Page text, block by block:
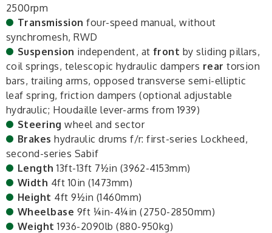
2500rpm
Transmission four-speed manual, without
synchromesh, RWD
Suspension independent, at front by sliding pillars,
coil springs, telescopic hydraulic dampers rear torsion
bars, trailing arms, opposed transverse semi-elliptic
leaf spring, friction dampers (optional adjustable
hydraulic; Houdaille lever-arms from 1939)
Steering wheel and sector
Brakes hydraulic drums f/r: first-series Lockheed,
second-series Sabif
Length 13ft-13ft 7½in (3962-4153mm)
Width 4ft 10in (1473mm)
Height 4ft 9½in (1460mm)
Wheelbase 9ft ¼in-4¼in (2750-2850mm)
Weight 1936-2090lb (880-950kg)